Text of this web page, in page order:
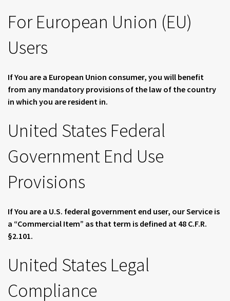
For European Union (EU)
Users
If You are a European Union consumer, you will benefit
from any mandatory provisions of the law of the country
in which you are resident in.
United States Federal
Government End Use
Provisions
If You are a U.S. federal government end user, our Service is
a “Commercial Item” as that term is defined at 48 C.F.R.
§2.101.
United States Legal
Compliance